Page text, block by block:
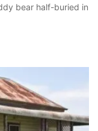
bear half-buried in